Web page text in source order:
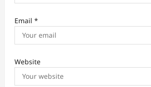
Email *
Website